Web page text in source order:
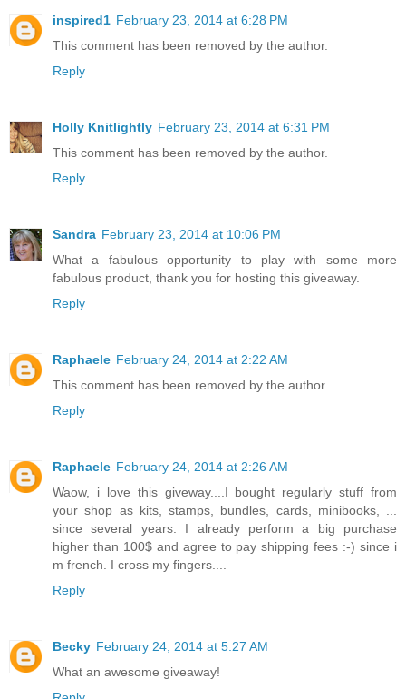
inspired1 February 23, 2014 at 6:28 PM
This comment has been removed by the author.
Reply
Holly Knitlightly February 23, 2014 at 6:31 PM
This comment has been removed by the author.
Reply
Sandra February 23, 2014 at 10:06 PM
What a fabulous opportunity to play with some more
fabulous product, thank you for hosting this giveaway.
Reply
Raphaele February 24, 2014 at 2:22 AM
This comment has been removed by the author.
Reply
Raphaele February 24, 2014 at 2:26 AM
Waow, i love this giveway....I bought regularly stuff from
your shop as kits, stamps, bundles, cards, minibooks, ...
since several years. I already perform a big purchase
higher than 100$ and agree to pay shipping fees :-) since i
m french. I cross my fingers....
Reply
Becky February 24, 2014 at 5:27 AM
What an awesome giveaway!